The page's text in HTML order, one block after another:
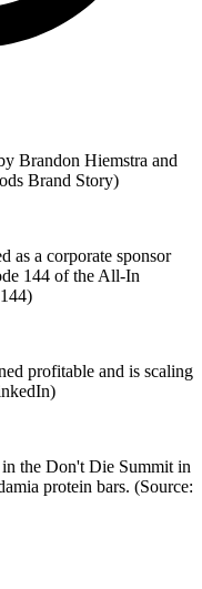
Brandon Hiemstra and
Brand Story)
as a corporate sponsor
144 of the All-In
profitable and is scaling
the Don't Die Summit in
protein bars. (Source: